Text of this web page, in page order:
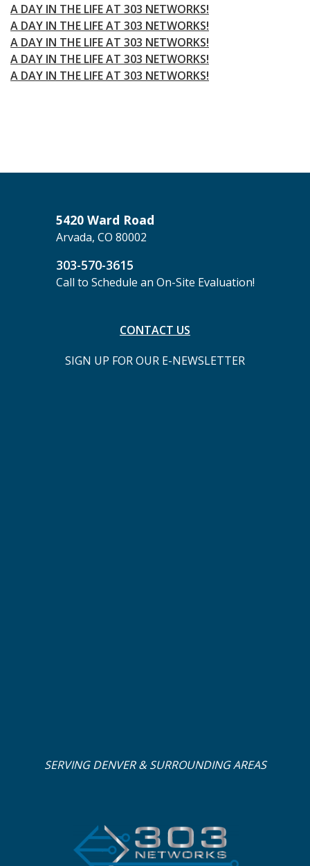
A DAY IN THE LIFE AT 303 NETWORKS!
A DAY IN THE LIFE AT 303 NETWORKS!
A DAY IN THE LIFE AT 303 NETWORKS!
A DAY IN THE LIFE AT 303 NETWORKS!
A DAY IN THE LIFE AT 303 NETWORKS!
5420 Ward Road
Arvada, CO 80002
303-570-3615
Call to Schedule an On-Site Evaluation!
CONTACT US
SIGN UP FOR OUR E-NEWSLETTER
SERVING DENVER & SURROUNDING AREAS